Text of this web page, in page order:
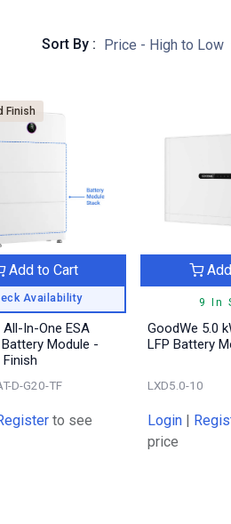
Sort By : Price - High to Low
Finish
Availability
Add to Cart
In-One ESA
Module -
D-G20-TF
to see
9 In
GoodWe 5.0
LFP Battery
LXD5.0-10
Login |
price